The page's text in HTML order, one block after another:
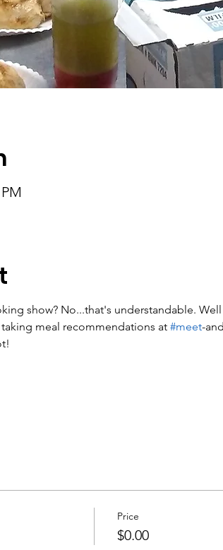
show? No...that's understandable.
meal recommendations at #meet-
Price
$0.00